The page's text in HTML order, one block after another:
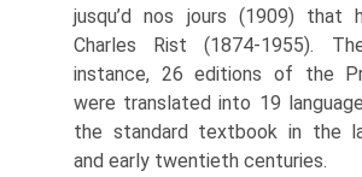
jusqu’d nos jours (1909) that
Charles Rist (1874-1955).
instance, 26 editions of the
were translated into 19
the standard textbook in the
and early twentieth centuries.